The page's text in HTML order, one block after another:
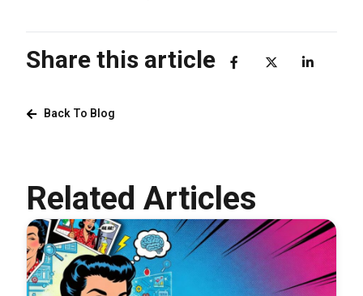
Share this article
Back To Blog
Related Articles